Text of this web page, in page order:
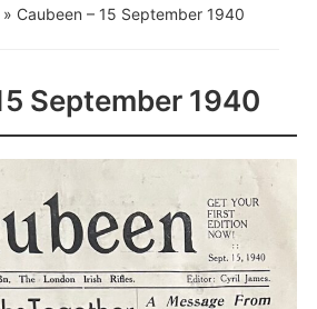
Caubeen – 15 September 1940
September 1940